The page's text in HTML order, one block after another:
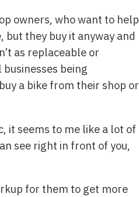
owners, who want to help
they buy it anyway and
as replaceable or
being
a bike from their shop or
it seems to me like a lot of
see right in front of you,
for them to get more